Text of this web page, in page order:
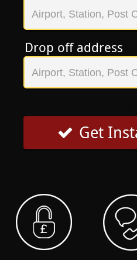
Services
Contact
About Us
Drop off address
Get